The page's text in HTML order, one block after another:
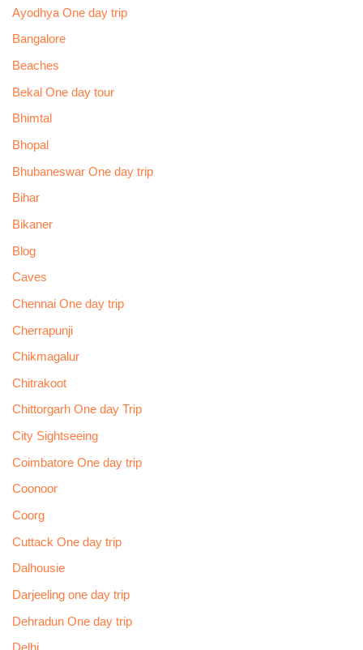
Ayodhya One day trip
Bangalore
Beaches
Bekal One day tour
Bhimtal
Bhopal
Bhubaneswar One day trip
Bihar
Bikaner
Blog
Caves
Chennai One day trip
Cherrapunji
Chikmagalur
Chitrakoot
Chittorgarh One day Trip
City Sightseeing
Coimbatore One day trip
Coonoor
Coorg
Cuttack One day trip
Dalhousie
Darjeeling one day trip
Dehradun One day trip